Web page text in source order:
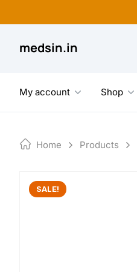
to
medsin.in
My account Shop
Home Products
SALE!